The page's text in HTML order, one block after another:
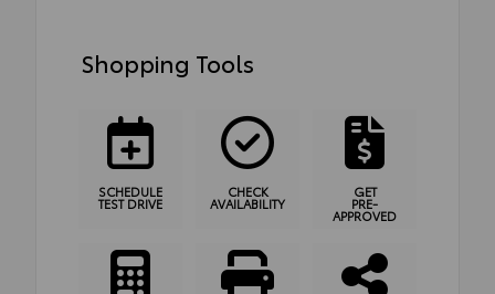
Shopping Tools
SCHEDULE
TEST DRIVE
CHECK
AVAILABILITY
GET
PRE-
APPROVED